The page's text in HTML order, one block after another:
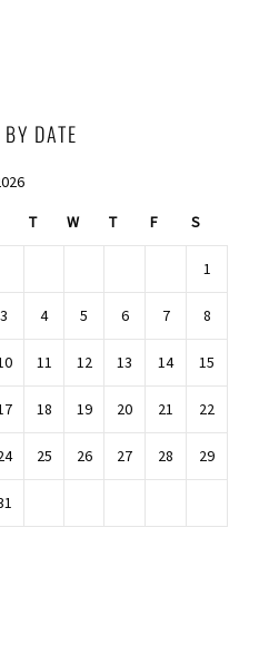
DATE
T W T F S
1
3 4 5 6 7 8
11 12 13 14 15
18 19 20 21 22
25 26 27 28 29